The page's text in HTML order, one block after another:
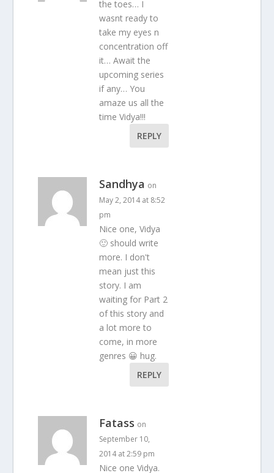
the toes… I
wasnt ready to
take my eyes n
concentration off
it… Await the
upcoming series
if any… You
amaze us all the
time Vidya!!!
REPLY
Sandhya on
May 2, 2014 at 8:52
pm
Nice one, Vidya
🙂 should write
more. I don't
mean just this
story. I am
waiting for Part 2
of this story and
a lot more to
come, in more
genres 😀 hug.
REPLY
Fatass on
September 10,
2014 at 2:59 pm
Nice one Vidya.